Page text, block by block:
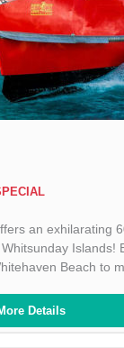
an exhilarating
Islands!
Beach to
Details